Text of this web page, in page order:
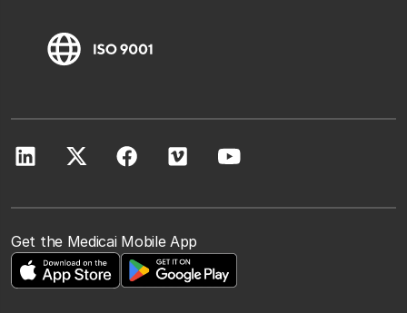
Get the Medicai Mobile App